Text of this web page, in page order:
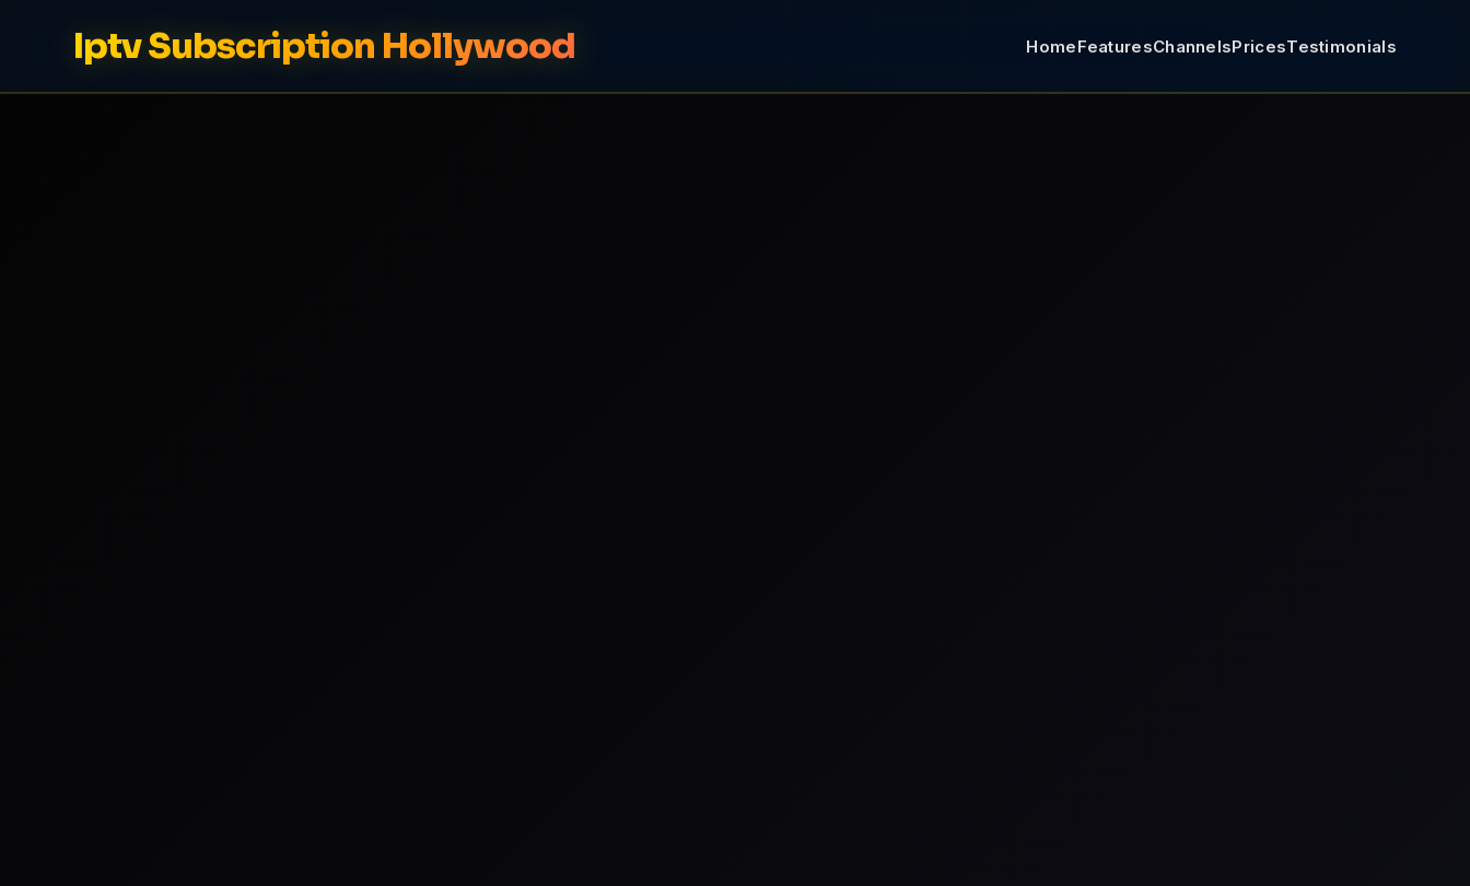
Iptv Subscription Hollywood HomeFeaturesChannelsPricesTestimonials